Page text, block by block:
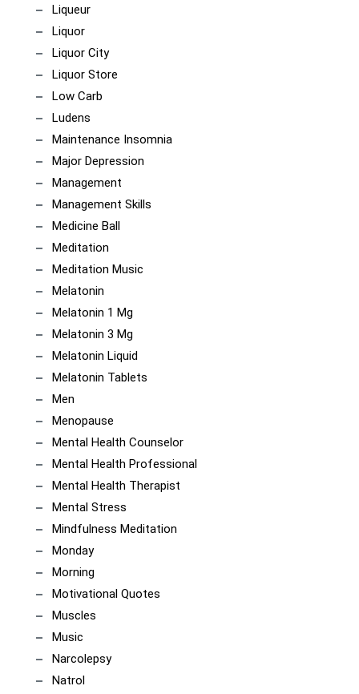
Liqueur
Liquor
Liquor City
Liquor Store
Low Carb
Ludens
Maintenance Insomnia
Major Depression
Management
Management Skills
Medicine Ball
Meditation
Meditation Music
Melatonin
Melatonin 1 Mg
Melatonin 3 Mg
Melatonin Liquid
Melatonin Tablets
Men
Menopause
Mental Health Counselor
Mental Health Professional
Mental Health Therapist
Mental Stress
Mindfulness Meditation
Monday
Morning
Motivational Quotes
Muscles
Music
Narcolepsy
Natrol